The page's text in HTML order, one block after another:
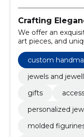
Crafting
We offer an
art pieces, and
discerning taste of
custom
jewels and
gifts
personalized
molded